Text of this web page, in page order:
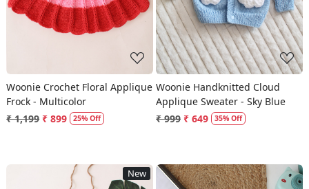
Woonie Crochet Floral Applique
Frock - Multicolor
₹ 1,199 ₹ 899 25% Off
Woonie Handknitted Cloud
Applique Sweater - Sky Blue
₹ 999 ₹ 649 35% Off
New